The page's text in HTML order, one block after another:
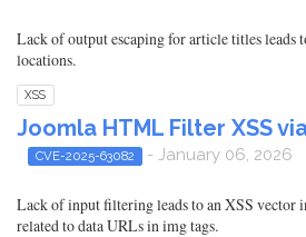
Lack of output escaping for article titles leads
locations.
XSS
Joomla HTML Filter XSS
CVE-2025-63082 - January 06, 2026
Lack of input filtering leads to an XSS vector
related to data URLs in img tags.